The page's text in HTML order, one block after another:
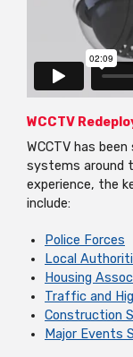
WCCTV
WCCTV has
systems around
experience, the
include:
Police Forces
Local
Housing
Traffic and
Construction
Major Events